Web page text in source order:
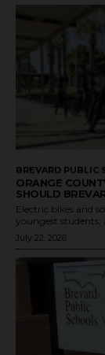
BREVARD PUBLIC
ORANGE
SHOULD
Electric bikes and
youngest students,
July 22, 2026